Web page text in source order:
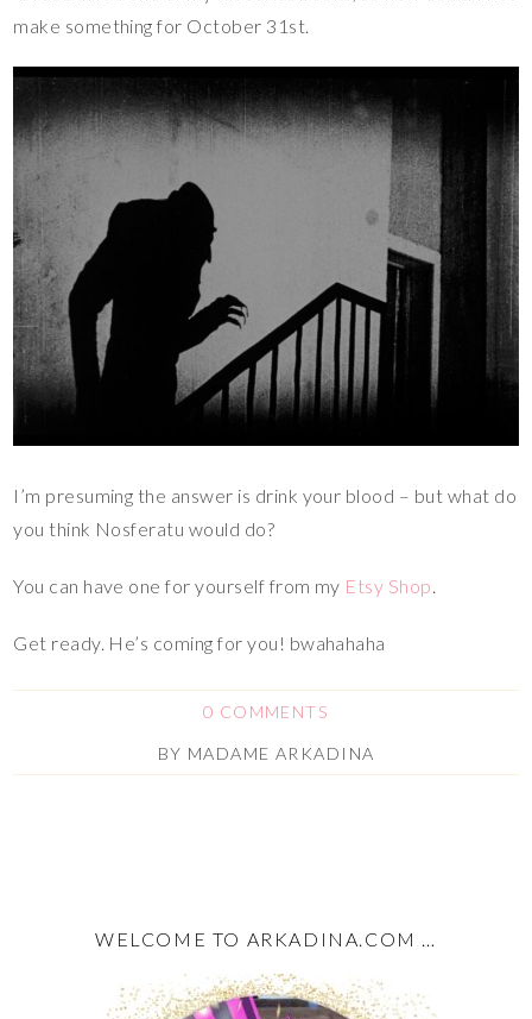
make something for October 31st.
I’m presuming the answer is drink your blood – but what do
you think Nosferatu would do?
You can have one for yourself from my Etsy Shop.
Get ready. He’s coming for you! bwahahaha
0 COMMENTS
BY MADAME ARKADINA
WELCOME TO ARKADINA.COM …